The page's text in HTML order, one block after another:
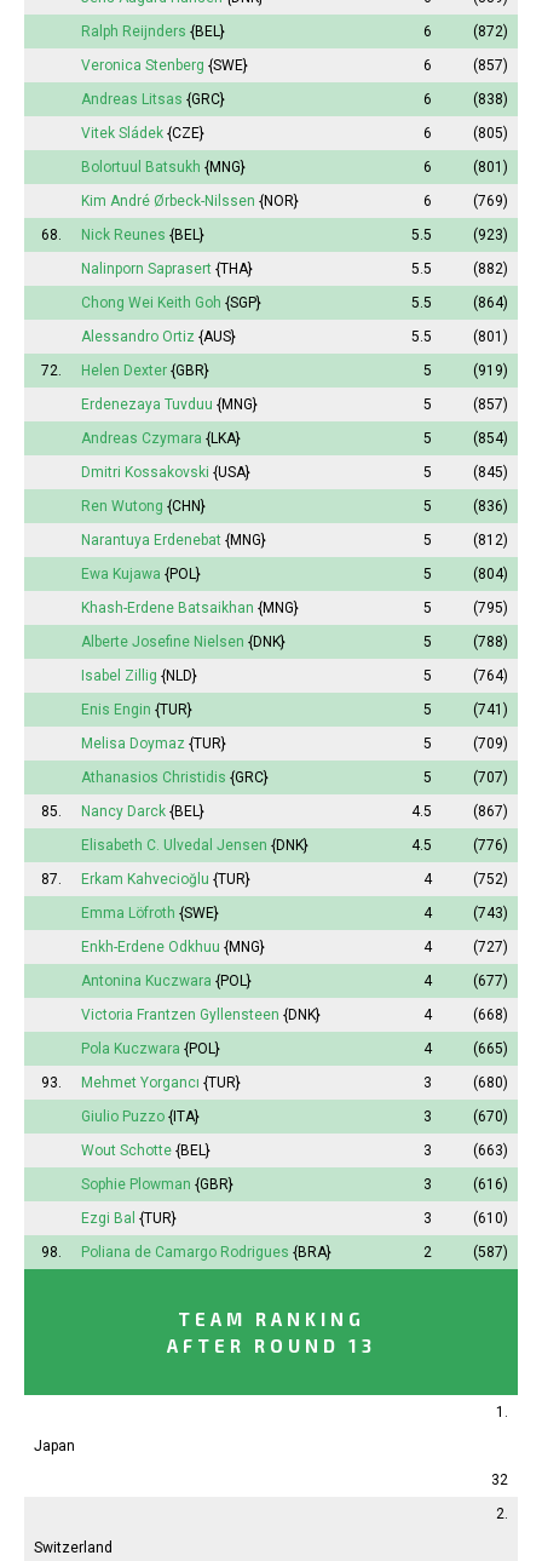
Ralph Reijnders {BEL} 6
(872)
Veronica Stenberg {SWE} 6
(857)
Andreas Litsas {GRC} 6
(838)
Vitek Sládek {CZE} 6
(805)
Bolortuul Batsukh {MNG} 6
(801)
Kim André Ørbeck-Nilssen {NOR} 6
(769)
68.
Nick Reunes {BEL} 5.5
(923)
Nalinporn Saprasert {THA} 5.5
(882)
Chong Wei Keith Goh {SGP} 5.5
(864)
Alessandro Ortiz {AUS} 5.5
(801)
72.
Helen Dexter {GBR} 5
(919)
Erdenezaya Tuvduu {MNG} 5
(857)
Andreas Czymara {LKA} 5
(854)
Dmitri Kossakovski {USA} 5
(845)
Ren Wutong {CHN} 5
(836)
Narantuya Erdenebat {MNG} 5
(812)
Ewa Kujawa {POL} 5
(804)
Khash-Erdene Batsaikhan {MNG} 5
(795)
Alberte Josefine Nielsen {DNK} 5
(788)
Isabel Zillig {NLD} 5
(764)
Enis Engin {TUR} 5
(741)
Melisa Doymaz {TUR} 5
(709)
Athanasios Christidis {GRC} 5
(707)
85.
Nancy Darck {BEL} 4.5
(867)
Elisabeth C. Ulvedal Jensen {DNK} 4.5
(776)
87.
Erkam Kahvecioğlu {TUR} 4
(752)
Emma Löfroth {SWE} 4
(743)
Enkh-Erdene Odkhuu {MNG} 4
(727)
Antonina Kuczwara {POL} 4
(677)
Victoria Frantzen Gyllensteen {DNK} 4
(668)
Pola Kuczwara {POL} 4
(665)
93.
Mehmet Yorgancı {TUR} 3
(680)
Giulio Puzzo {ITA} 3
(670)
Wout Schotte {BEL} 3
(663)
Sophie Plowman {GBR} 3
(616)
Ezgi Bal {TUR} 3
(610)
98.
Poliana de Camargo Rodrigues {BRA} 2 (587)
TEAM RANKING
AFTER ROUND 13
1.
Japan
32
2.
Switzerland